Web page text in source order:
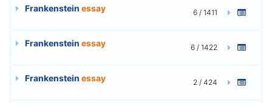
Frankenstein essay 6 / 1411
Frankenstein essay 6 / 1422
Frankenstein essay 2 / 424